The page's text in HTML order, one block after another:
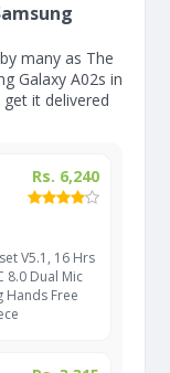
many as The
Galaxy A02s in
it delivered
Rs. 6,240
V5.1, 16 Hrs
8.0 Dual Mic
Hands Free